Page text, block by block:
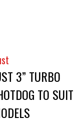
3” TURBO
TO SUIT